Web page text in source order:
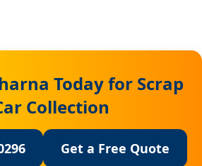
Today for Scrap
Collection
Get a Free Quote